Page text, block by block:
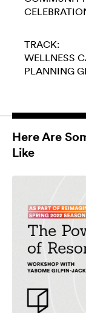
TRACK:
WELLNESS
PLANNING
Here Are
Like